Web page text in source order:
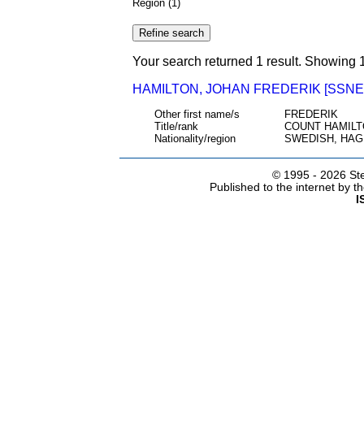
Region (1)
Your search returned 1 result. Showing
HAMILTON, JOHAN FREDERIK
Other first name/s
FREDERIK
Title/rank
COUNT
Nationality/region
SWEDISH,
© 1995 - 2026
Published to the internet by